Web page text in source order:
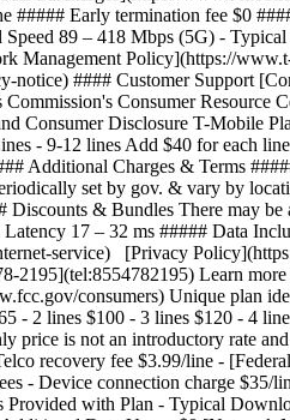
##### Early termination fee $0
89 – 418 Mbps (5G) -
Management Policy](https://
#### Customer Support
Consumer
Consumer Disclosure T-Mobile
- 9-12 lines Add $40 for each
Additional Charges & Terms
set by gov. & vary by
& Bundles There may
17 – 32 ms ##### Data
service) [Privacy
Learn
consumers) Unique plan
2 lines $100 - 3 lines $120 - 4
is not an introductory rate
recovery fee $3.99/line -
- Device connection charge
with Plan - Typical